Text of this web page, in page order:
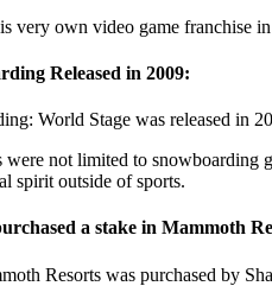
very own video game franchise
Released in 2009:
World Stage was released in
were not limited to snowboarding
spirit outside of sports.
a stake in Mammoth
Resorts was purchased by